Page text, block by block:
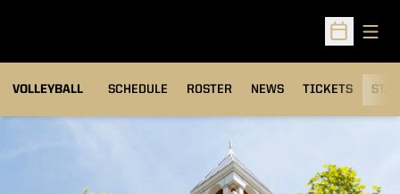
Open
VOLLEYBALL SCHEDULE ROSTER NEWS TICKETS